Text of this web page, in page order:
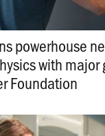
powerhouse
with major
Foundation